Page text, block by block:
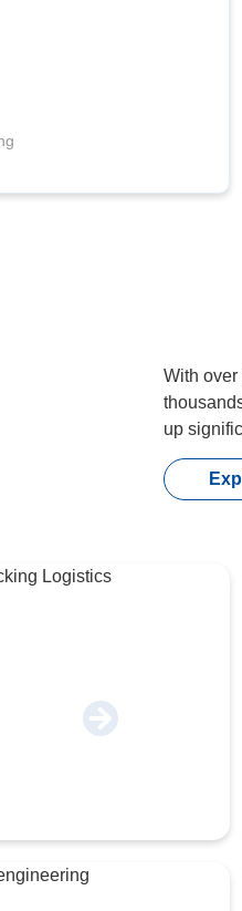
With over
up